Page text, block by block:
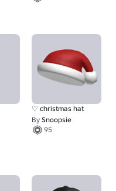
♡ christmas hat
By Snoopsie
95